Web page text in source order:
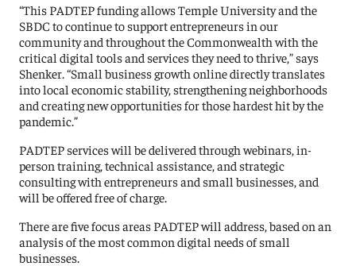
“This PADTEP funding allows Temple University and the
SBDC to continue to support entrepreneurs in our
community and throughout the Commonwealth with the
critical digital tools and services they need to thrive,” says
Shenker. “Small business growth online directly translates
into local economic stability, strengthening neighborhoods
and creating new opportunities for those hardest hit by the
pandemic.”
PADTEP services will be delivered through webinars, in-
person training, technical assistance, and strategic
consulting with entrepreneurs and small businesses, and
will be offered free of charge.
There are five focus areas PADTEP will address, based on an
analysis of the most common digital needs of small
businesses.